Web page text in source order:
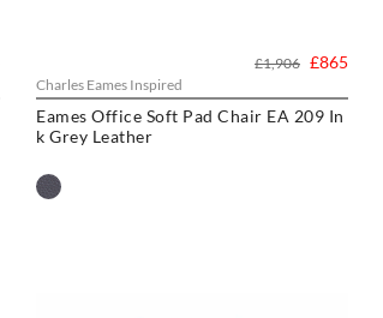
Charles Eames Inspired
Eames Office Soft Pad Chair EA 209 In
k Grey Leather
£865
£1,906